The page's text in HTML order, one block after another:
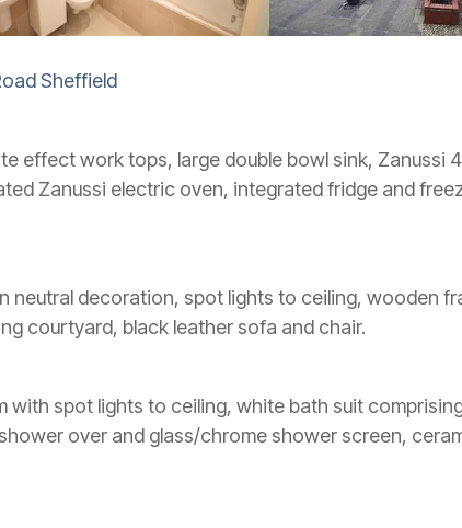
Sheffield
effect work tops, large double bowl sink, Zanussi
Zanussi electric oven, integrated fridge and
neutral decoration, spot lights to ceiling, wooden
courtyard, black leather sofa and chair.
with spot lights to ceiling, white bath suit
over and glass/chrome shower screen,